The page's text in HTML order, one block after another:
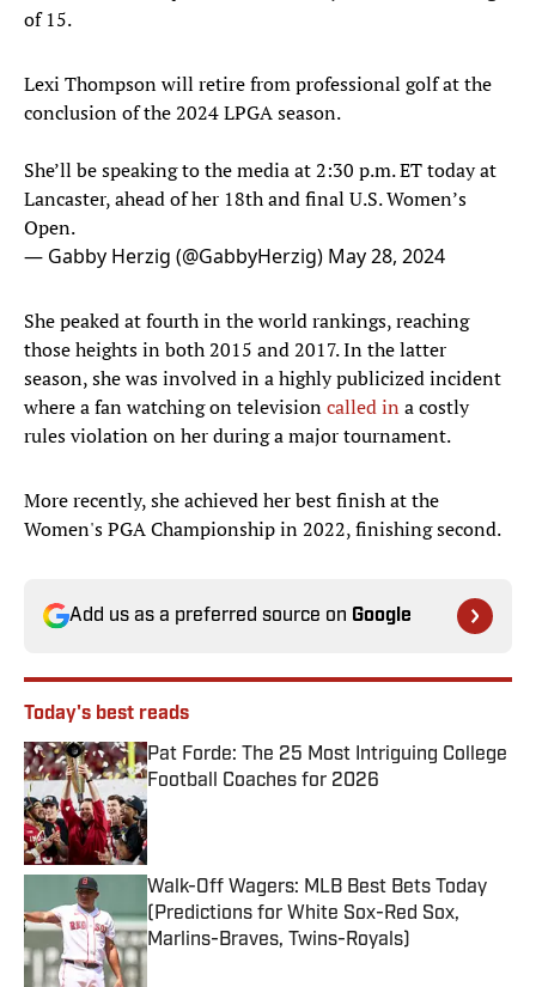
of 15.
Lexi Thompson will retire from professional golf at the
conclusion of the 2024 LPGA season.
She’ll be speaking to the media at 2:30 p.m. ET today at
Lancaster, ahead of her 18th and final U.S. Women’s
Open.
— Gabby Herzig (@GabbyHerzig) May 28, 2024
She peaked at fourth in the world rankings, reaching
those heights in both 2015 and 2017. In the latter
season, she was involved in a highly publicized incident
where a fan watching on televisioncalled in a costly
rules violation on her during a major tournament.
More recently, she achieved her best finish at the
Women's PGA Championship in 2022, finishing second.
Add us as a preferred source on Google
Today's best reads
Pat Forde: The 25 Most Intriguing College
Football Coaches for 2026
Published by on Invalid Date
Walk-Off Wagers: MLB Best Bets Today
(Predictions for White Sox-Red Sox,
Marlins-Braves, Twins-Royals)
Published by on Invalid Date